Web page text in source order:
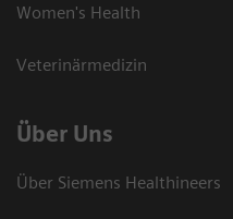
Women's Health
Veterinärmedizin
Über Uns
Über Siemens Healthineers